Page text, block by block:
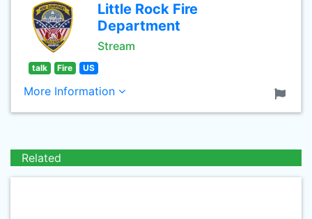
Little Rock Fire
Department
Stream
talk Fire US
More Information
Related